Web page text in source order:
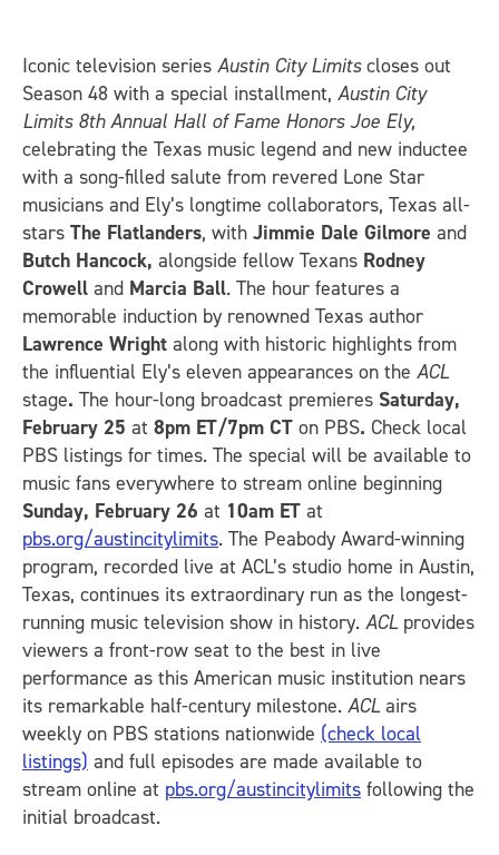
Iconic television series Austin City Limitscloses out
Season 48 with a special installment, Austin City
Limits 8th Annual Hall of Fame Honors Joe Ely,
celebrating the Texas music legend and new inductee
with a song-filled salute from revered Lone Star
musicians and Ely’s longtime collaborators, Texas all-
stars The Flatlanders, with Jimmie Dale Gilmore and
Butch Hancock, alongside fellow Texans Rodney
Crowell and Marcia Ball. The hour features a
memorable induction by renowned Texas author
Lawrence Wright along with historic highlights from
the influential Ely’s eleven appearances on the ACL
stage. The hour-long broadcast premieres Saturday,
February 25 at 8pm ET/7pm CT on PBS. Check local
PBS listings for times. The special will be available to
music fans everywhere to stream online beginning
Sunday, February 26 at 10am ET at
pbs.org/austincitylimits. The Peabody Award-winning
program, recorded live at ACL’s studio home in Austin,
Texas, continues its extraordinary run as the longest-
running music television show in history. ACL provides
viewers a front-row seat to the best in live
performance as this American music institution nears
its remarkable half-century milestone. ACL airs
weekly on PBS stations nationwide (check local
listings) and full episodes are made available to
stream online at pbs.org/austincitylimits following the
initial broadcast.